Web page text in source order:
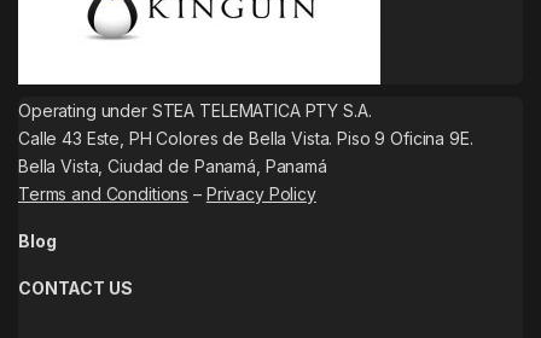
Operating under STEA TELEMATICA PTY S.A.
Calle 43 Este, PH Colores de Bella Vista. Piso 9 Oficina 9E.
Bella Vista, Ciudad de Panamá, Panamá
Terms and Conditions – Privacy Policy
Blog
CONTACT US